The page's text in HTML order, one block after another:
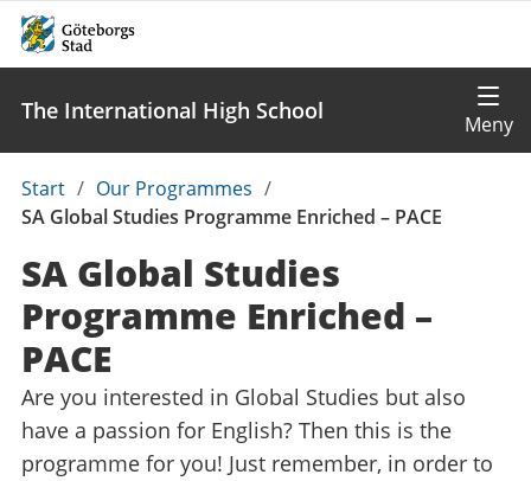
The International High School
Du
är
Start / Our Programmes /
SA Global Studies Programme Enriched – PACE
SA Global Studies
Programme Enriched –
PACE
Are you interested in Global Studies but also
have a passion for English? Then this is the
programme for you! Just remember, in order to